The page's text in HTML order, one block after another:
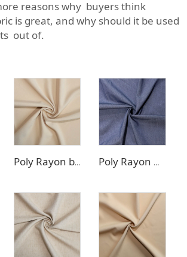
reasons why buyers think
is great, and why should it be used
out of.
Poly Rayon blazer fabric Poly Rayon Denim - like fabric